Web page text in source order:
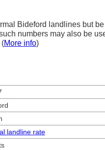
Bideford landlines but be
numbers may also be
(More info)
landline rate